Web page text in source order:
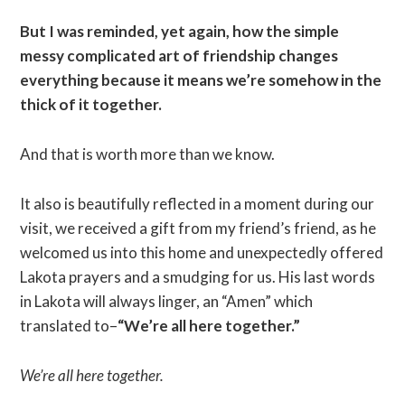
But I was reminded, yet again, how the simple
messy complicated art of friendship changes
everything because it means we’re somehow in the
thick of it together.
And that is worth more than we know.
It also is beautifully reflected in a moment during our
visit, we received a gift from my friend’s friend, as he
welcomed us into this home and unexpectedly offered
Lakota prayers and a smudging for us. His last words
in Lakota will always linger, an “Amen” which
translated to–“We’re all here together.”
We’re all here together.